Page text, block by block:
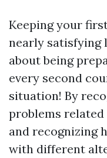
Keeping your
nearly satisfying
about being
every second
situation! By
problems
and recognizing
with different